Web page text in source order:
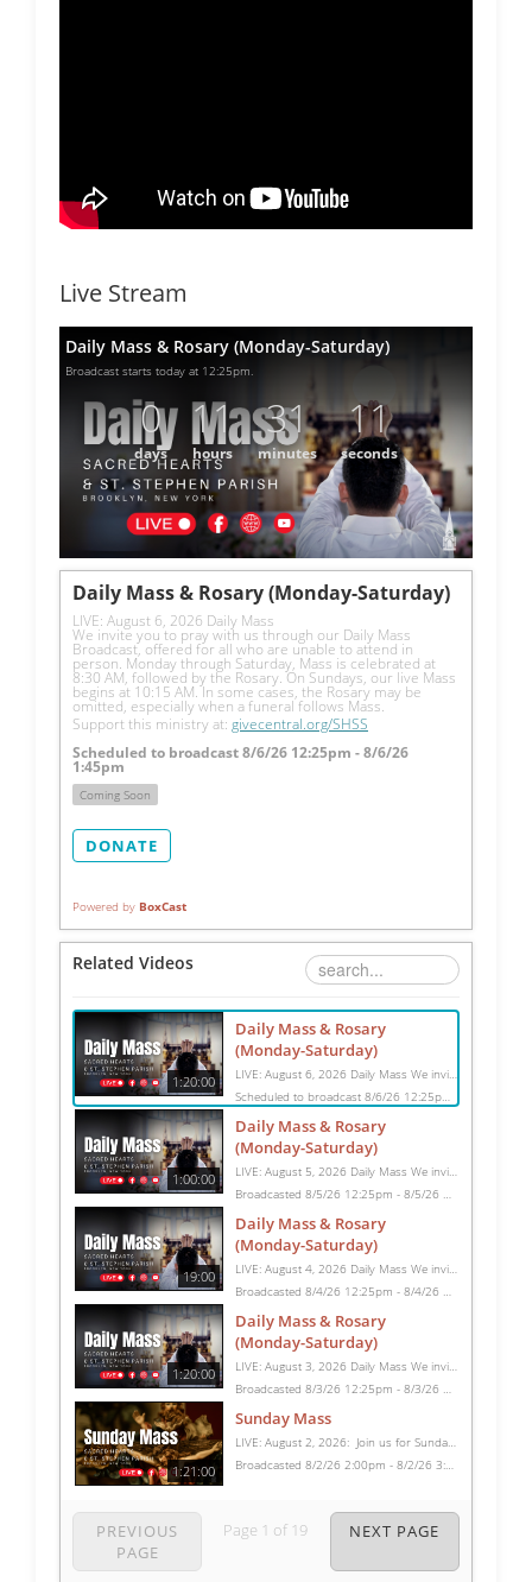
Live Stream
Daily Mass & Rosary (Monday-Saturday)
Broadcast starts today at 12:25pm.
0
days
11
hours
31
minutes
11
seconds
Daily Mass & Rosary (Monday-Saturday)
LIVE: August 6, 2026 Daily Mass
We invite you to pray with us through our Daily Mass
Broadcast, offered for all who are unable to attend in
person. Monday through Saturday, Mass is celebrated at
8:30 AM, followed by the Rosary. On Sundays, our live Mass
begins at 10:15 AM. In some cases, the Rosary may be
omitted, especially when a funeral follows Mass.
Support this ministry at: givecentral.org/SHSS
Scheduled to broadcast 8/6/26 12:25pm - 8/6/26
1:45pm
Coming Soon
DONATE
Powered by BoxCast
Related Videos
1:20:00
Daily Mass & Rosary
(Monday-Saturday)
LIVE: August 6, 2026 Daily Mass We invite you to pray with us through our Daily Mass Broadcast, offered for all who are unable to attend in person. Monday through Saturday, Mass is celebrated at 8:30 AM, followed by the Rosary. On Sundays, our live Mass begins at 10:15 AM. In some cases, the Rosary may be omitted, especially when a funeral follows Mass. Support this ministry at: givecentral.org/SHSS
Scheduled to broadcast 8/6/26 12:25pm - 8/6/26 1:45pm
1:00:00
Daily Mass & Rosary
(Monday-Saturday)
LIVE: August 5, 2026 Daily Mass We invite you to pray with us through our Daily Mass Broadcast, offered for all who are unable to attend in person. Monday through Saturday, Mass is celebrated at 8:30 AM, followed by the Rosary. On Sundays, our live Mass begins at 10:15 AM. In some cases, the Rosary may be omitted, especially when a funeral follows Mass. Support this ministry at: givecentral.org/SHSS
Broadcasted 8/5/26 12:25pm - 8/5/26 1:25pm
19:00
Daily Mass & Rosary
(Monday-Saturday)
LIVE: August 4, 2026 Daily Mass We invite you to pray with us through our Daily Mass Broadcast, offered for all who are unable to attend in person. Monday through Saturday, Mass is celebrated at 8:30 AM, followed by the Rosary. On Sundays, our live Mass begins at 10:15 AM. In some cases, the Rosary may be omitted, especially when a funeral follows Mass. Support this ministry at: givecentral.org/SHSS
Broadcasted 8/4/26 12:25pm - 8/4/26 12:44pm
1:20:00
Daily Mass & Rosary
(Monday-Saturday)
LIVE: August 3, 2026 Daily Mass We invite you to pray with us through our Daily Mass Broadcast, offered for all who are unable to attend in person. Monday through Saturday, Mass is celebrated at 8:30 AM, followed by the Rosary. On Sundays, our live Mass begins at 10:15 AM. In some cases, the Rosary may be omitted, especially when a funeral follows Mass. Support this ministry at: givecentral.org/SHSS
Broadcasted 8/3/26 12:25pm - 8/3/26 1:45pm
1:21:00
Sunday Mass
LIVE: August 2, 2026: Join us for Sunday Mass live at 10:15 AM, especially if you are unable to be with us in person. Daily broadcasts continue Monday through Saturday with Mass at 8:30 AM, followed by the Rosary. Your support helps us continue this ministry: givecentral.org/SHSS
Broadcasted 8/2/26 2:00pm - 8/2/26 3:21pm
PREVIOUS
PAGE
Page 1 of 19 NEXT PAGE